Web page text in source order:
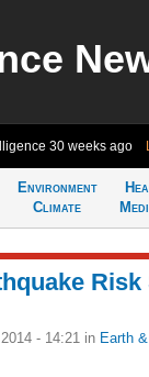
30 weeks ago
Environment
Climate
- 14:21 in Earth